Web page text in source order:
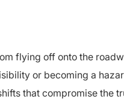
flying off onto the
or becoming a
that compromise the